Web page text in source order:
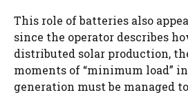
This role of batteries also
since the operator describes
distributed solar production,
moments of “minimum load”
generation must be managed